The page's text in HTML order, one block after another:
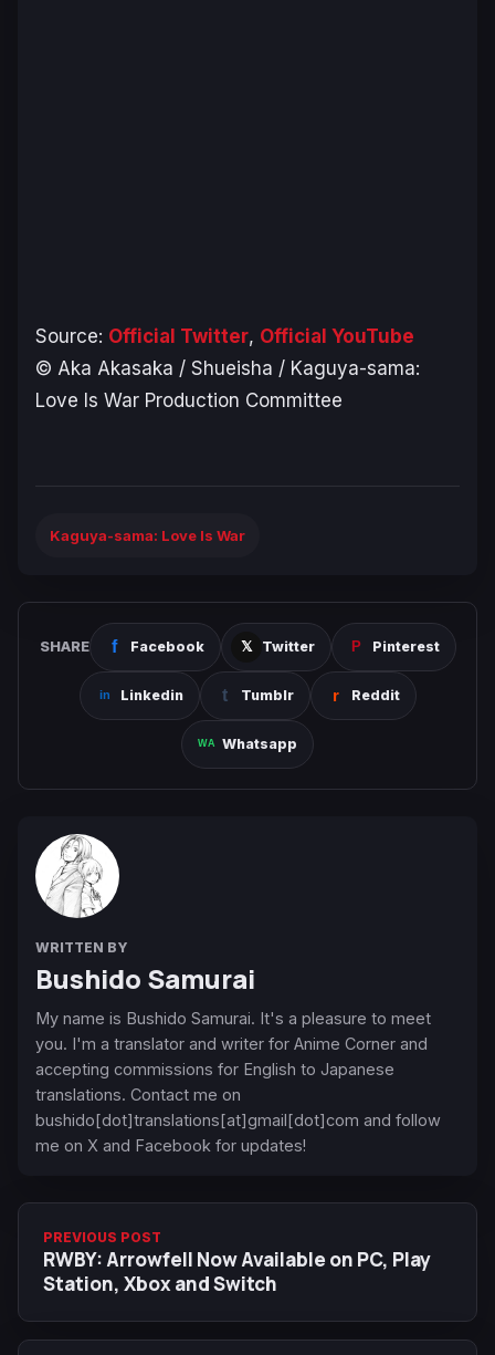
Source: Official Twitter, Official YouTube
© Aka Akasaka / Shueisha / Kaguya-sama:
Love Is War Production Committee
Kaguya-sama: Love Is War
SHARE Facebook Twitter Pinterest
Linkedin Tumblr Reddit
Whatsapp
WRITTEN BY
Bushido Samurai
My name is Bushido Samurai. It's a pleasure to meet
you. I'm a translator and writer for Anime Corner and
accepting commissions for English to Japanese
translations. Contact me on
bushido[dot]translations[at]gmail[dot]com and follow
me on X and Facebook for updates!
PREVIOUS POST
RWBY: Arrowfell Now Available on PC, Play
Station, Xbox and Switch